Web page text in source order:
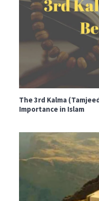
The 3rd Kalma
Importance in Islam